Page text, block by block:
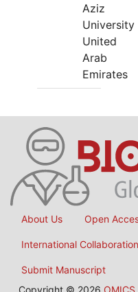
Aziz
University
United
Arab
Emirates
About Us Open
International
Submit Manuscript